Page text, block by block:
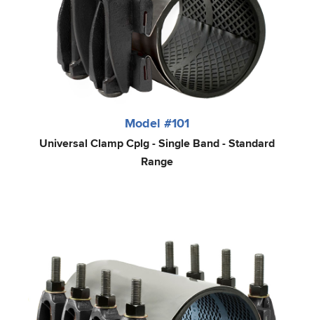
Model #101
Universal Clamp Cplg - Single Band - Standard
Range